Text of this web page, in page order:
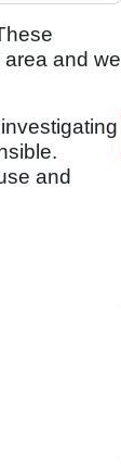
and we
and